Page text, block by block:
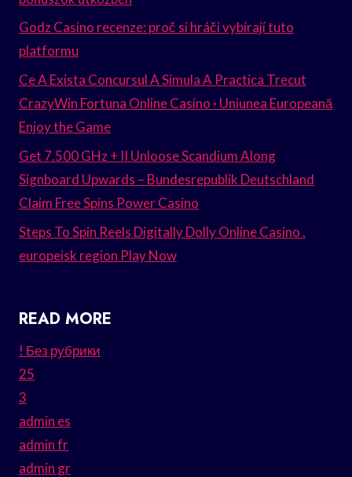
Godz Casino recenze: proč si hráči vybírají tuto
platformu
Ce A Exista Concursul A Simula A Practica Trecut
CrazyWin Fortuna Online Casino · Uniunea Europeană
Enjoy the Game
Get 7.500 GHz + II Unloose Scandium Along
Signboard Upwards – Bundesrepublik Deutschland
Claim Free Spins Power Casino
Steps To Spin Reels Digitally Dolly Online Casino .
europeisk region Play Now
READ MORE
! Без рубрики
25
3
admin es
admin fr
admin gr